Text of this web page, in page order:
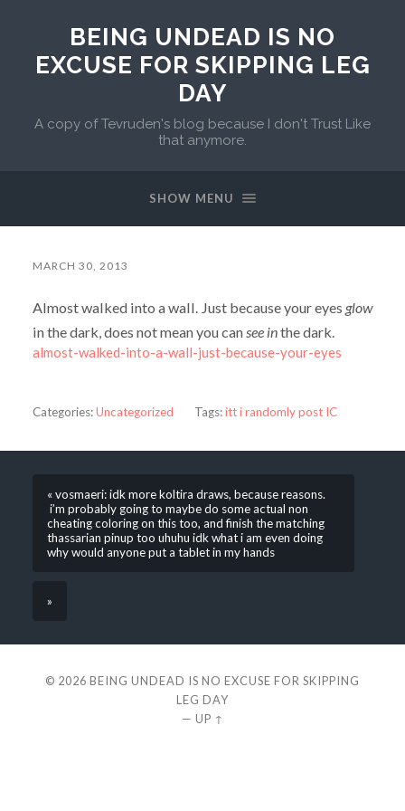
BEING UNDEAD IS NO
EXCUSE FOR SKIPPING LEG
DAY
A copy of Tevruden's blog because I don't Trust Like
that anymore.
SHOW MENU
MARCH 30, 2013
Almost walked into a wall. Just because your eyes glow
in the dark, does not mean you cansee inthe dark.
almost-walked-into-a-wall-just-because-your-eyes
Categories:Uncategorized Tags:itt i randomly post IC
« vosmaeri: idk more koltira draws, because reasons.
i’m probably going to maybe do some actual non
cheating coloring on this too, and finish the matching
thassarian pinup too uhuhu idk what i am even doing
why would anyone put a tablet in my hands
»
© 2026 BEING UNDEAD IS NO EXCUSE FOR SKIPPING
LEG DAY
— UP ↑